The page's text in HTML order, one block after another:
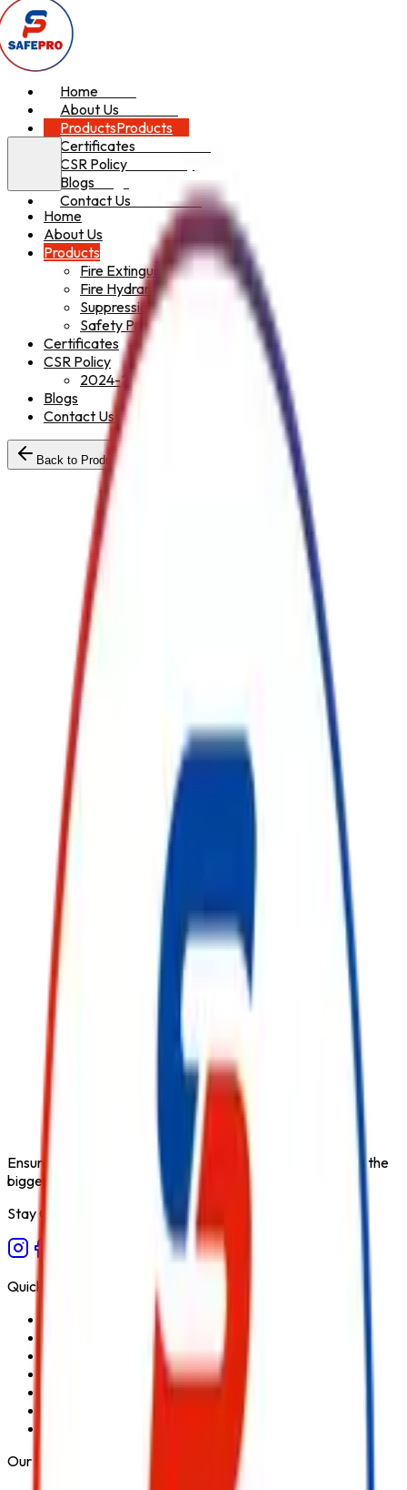
Home
About Us
ProductsProducts
Certificates
CSR Policy
Blogs
Contact Us Contact Us
Home
About Us
Products
Fire Extinguishers
Fire Hydrant System
Suppression System
Safety Products
Certificates
CSR Policy
2024-2025
Blogs
Contact Us
Back to Products
Standard
Product Type
Clean Agent Based Fire Suppression
System
Category
Fire Suppression System
Extinguishing
Medium
Clean Agent
Available
Capacities
Custom
Fire Class
Form Factor
Fixed Installation
Recommended Use
Data Centers & Electronics
Variant
Automatic
Ensure fire safety, save life save property. Carelessness is the
biggest cause of fire.
Stay Connected
Quick Links
Terms & Conditions
Our Products